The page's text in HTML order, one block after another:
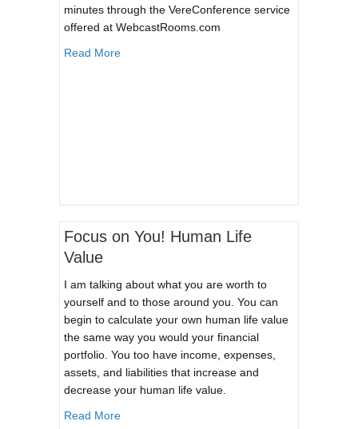
minutes through the VereConference service
offered at WebcastRooms.com
Read Moreabout Get & Setup Your Own Webcast Room
Focus on You! Human Life
Value
I am talking about what you are worth to
yourself and to those around you. You can
begin to calculate your own human life value
the same way you would your financial
portfolio. You too have income, expenses,
assets, and liabilities that increase and
decrease your human life value.
Read Moreabout Focus on You! Human Life Value